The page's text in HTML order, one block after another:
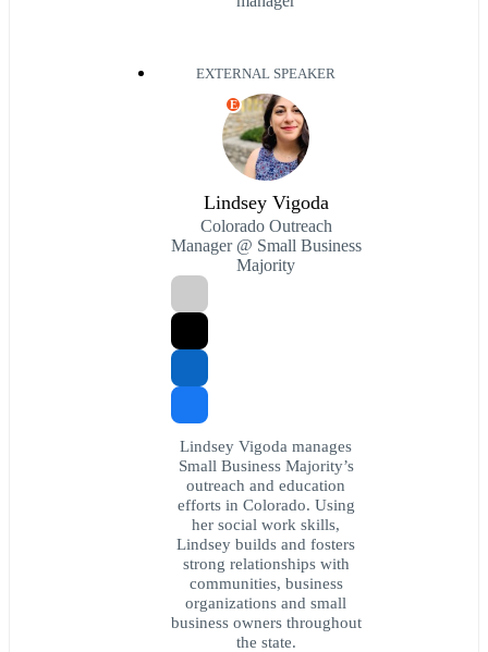
EXTERNAL SPEAKER
E
Lindsey Vigoda
Colorado Outreach
Manager @ Small Business
Majority
Lindsey Vigoda manages
Small Business Majority’s
outreach and education
efforts in Colorado. Using
her social work skills,
Lindsey builds and fosters
strong relationships with
communities, business
organizations and small
business owners throughout
the state.